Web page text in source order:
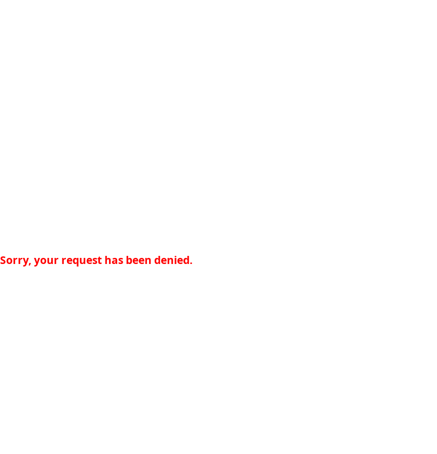
Sorry, your request has been denied.